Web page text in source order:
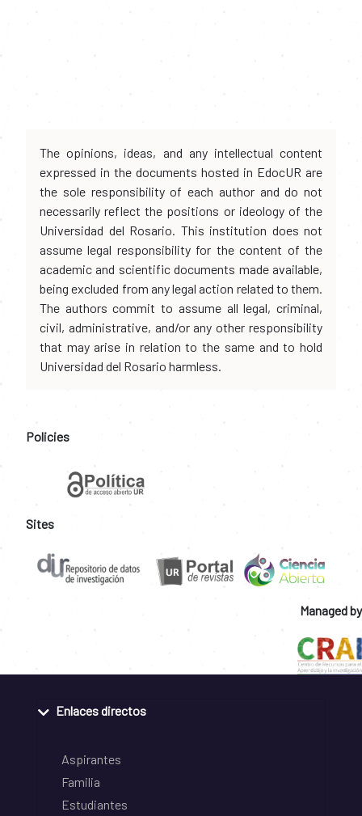
The opinions, ideas, and any intellectual content
expressed in the documents hosted in EdocUR are
the sole responsibility of each author and do not
necessarily reflect the positions or ideology of the
Universidad del Rosario. This institution does not
assume legal responsibility for the content of the
academic and scientific documents made available,
being excluded from any legal action related to them.
The authors commit to assume all legal, criminal,
civil, administrative, and/or any other responsibility
that may arise in relation to the same and to hold
Universidad del Rosario harmless.
Policies
Sites
Managed by
Enlaces directos
Aspirantes
Familia
Estudiantes